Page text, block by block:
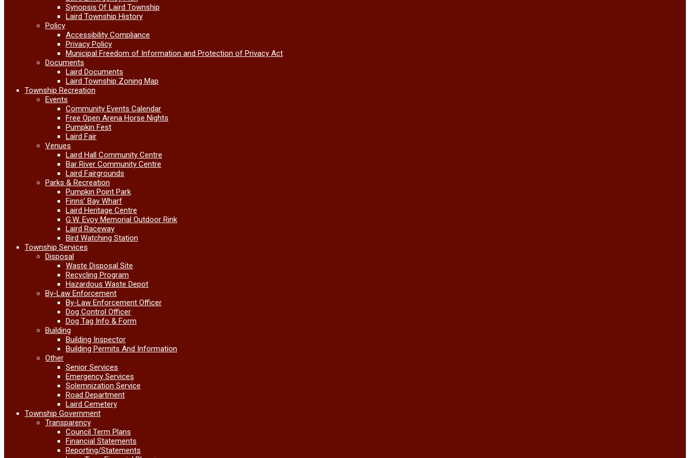
Synopsis Of Laird Township
Laird Township History
Policy
Accessibility Compliance
Privacy Policy
Municipal Freedom of Information and Protection of Privacy Act
Documents
Laird Documents
Laird Township Zoning Map
Township Recreation
Events
Community Events Calendar
Free Open Arena Horse Nights
Pumpkin Fest
Laird Fair
Venues
Laird Hall Community Centre
Bar River Community Centre
Laird Fairgrounds
Parks & Recreation
Pumpkin Point Park
Finns’ Bay Wharf
Laird Heritage Centre
G.W. Evoy Memorial Outdoor Rink
Laird Raceway
Bird Watching Station
Township Services
Disposal
Waste Disposal Site
Recycling Program
Hazardous Waste Depot
By-Law Enforcement
By-Law Enforcement Officer
Dog Control Officer
Dog Tag Info & Form
Building
Building Inspector
Building Permits And Information
Other
Senior Services
Emergency Services
Solemnization Service
Road Department
Laird Cemetery
Township Government
Transparency
Council Term Plans
Financial Statements
Reporting/Statements